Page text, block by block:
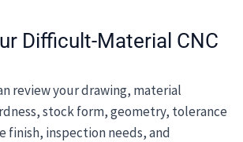
Difficult-Material CNC
review your drawing, material
stock form, geometry, tolerance
finish, inspection needs, and